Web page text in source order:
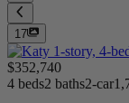
17
$352,740
4 beds2 baths2-car